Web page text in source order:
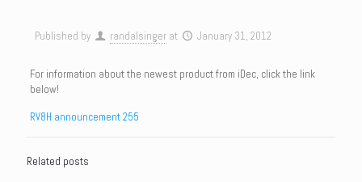
Published by randalsinger at January 31, 2012
For information about the newest product from iDec, click the link
below!
RV8H announcement 255
Related posts